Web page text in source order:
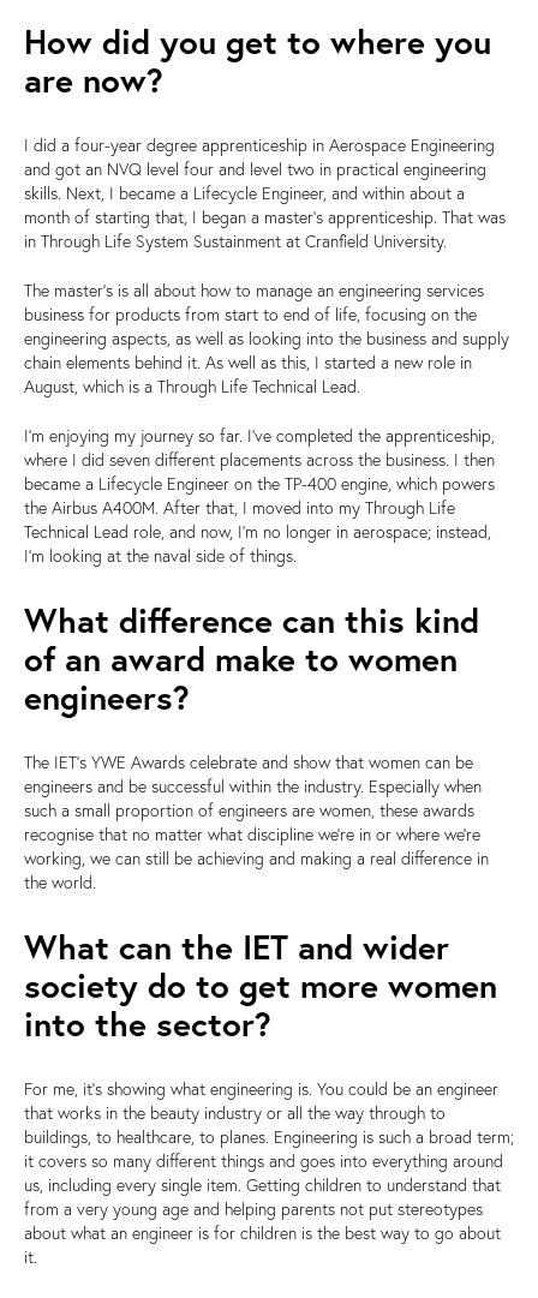
How did you get to where you
are now?
I did a four-year degree apprenticeship in Aerospace Engineering
and got an NVQ level four and level two in practical engineering
skills. Next, I became a Lifecycle Engineer, and within about a
month of starting that, I began a master's apprenticeship. That was
in Through Life System Sustainment at Cranfield University.
The master's is all about how to manage an engineering services
business for products from start to end of life, focusing on the
engineering aspects, as well as looking into the business and supply
chain elements behind it. As well as this, I started a new role in
August, which is a Through Life Technical Lead.
I'm enjoying my journey so far. I've completed the apprenticeship,
where I did seven different placements across the business. I then
became a Lifecycle Engineer on the TP-400 engine, which powers
the Airbus A400M. After that, I moved into my Through Life
Technical Lead role, and now, I'm no longer in aerospace; instead,
I'm looking at the naval side of things.
What difference can this kind
of an award make to women
engineers?
The IET's YWE Awards celebrate and show that women can be
engineers and be successful within the industry. Especially when
such a small proportion of engineers are women, these awards
recognise that no matter what discipline we're in or where we're
working, we can still be achieving and making a real difference in
the world.
What can the IET and wider
society do to get more women
into the sector?
For me, it's showing what engineering is. You could be an engineer
that works in the beauty industry or all the way through to
buildings, to healthcare, to planes. Engineering is such a broad term;
it covers so many different things and goes into everything around
us, including every single item. Getting children to understand that
from a very young age and helping parents not put stereotypes
about what an engineer is for children is the best way to go about
it.